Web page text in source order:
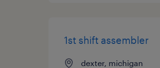
1st shift assembler
dexter, michigan